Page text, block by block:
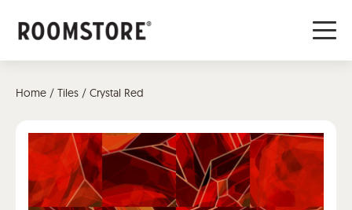
Home / Tiles / Crystal Red